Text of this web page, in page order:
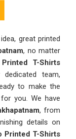
great printed
, no matter
Printed T-Shirts
team,
to make the
you. We have
, from
details on
Printed T-Shirts